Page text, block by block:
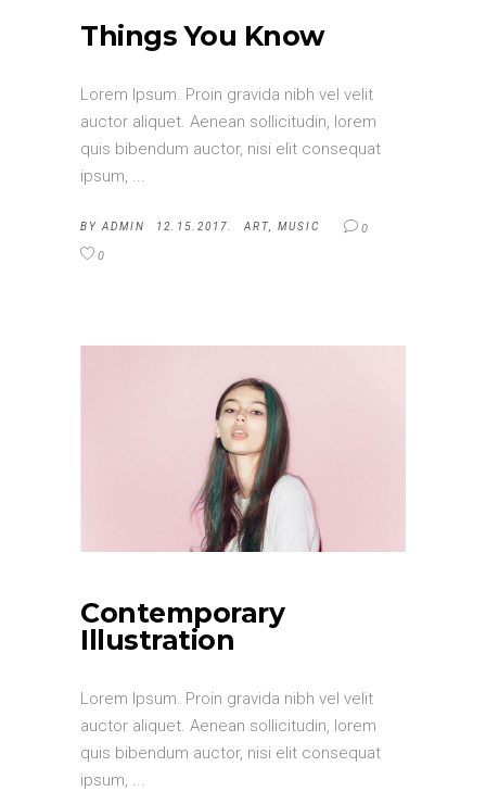
Things You Know
Lorem Ipsum. Proin gravida nibh vel velit
auctor aliquet. Aenean sollicitudin, lorem
quis bibendum auctor, nisi elit consequat
ipsum,
BYADMIN 12.15.2017. ART , MUSIC
0
0
Contemporary
Illustration
Lorem Ipsum. Proin gravida nibh vel velit
auctor aliquet. Aenean sollicitudin, lorem
quis bibendum auctor, nisi elit consequat
ipsum,